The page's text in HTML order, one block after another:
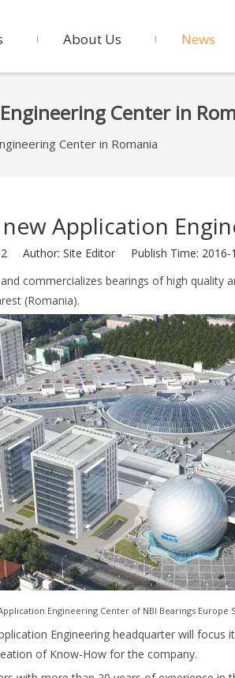
About Us News
Center in
Center in Romania
Application
Author: Site Editor Publish Time:
commercializes bearings of high
(Romania).
Application Engineering Center of NBI Bearings
Engineering headquarter will
of Know-How for the company.